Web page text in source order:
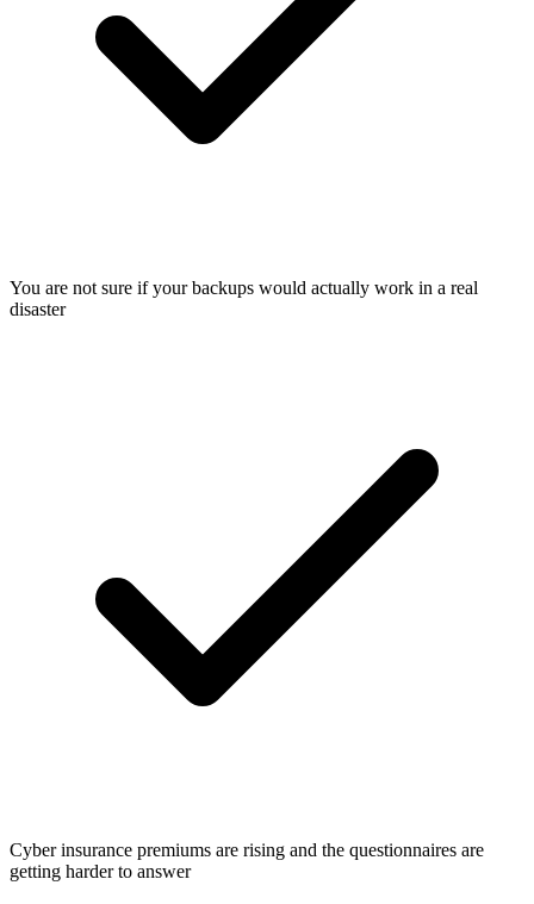
You are not sure if your backups would actually work in a real
disaster
Cyber insurance premiums are rising and the questionnaires are
getting harder to answer